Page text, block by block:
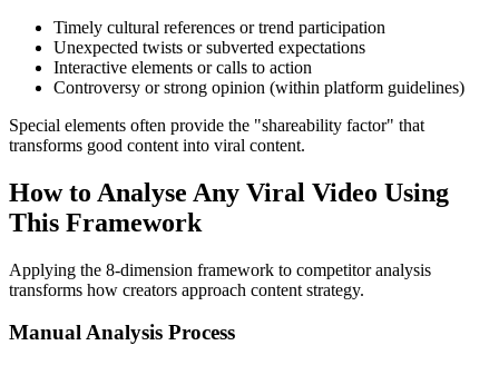
Timely cultural references or trend participation
Unexpected twists or subverted expectations
Interactive elements or calls to action
Controversy or strong opinion (within platform guidelines)
Special elements often provide the "shareability factor" that
transforms good content into viral content.
How to Analyse Any Viral Video Using
This Framework
Applying the 8-dimension framework to competitor analysis
transforms how creators approach content strategy.
Manual Analysis Process